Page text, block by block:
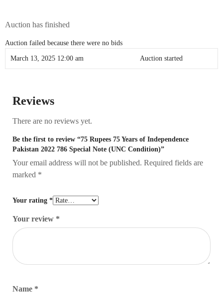
Auction has finished
Auction failed because there were no bids
March 13, 2025 12:00 am Auction started
Reviews
There are no reviews yet.
Be the first to review “75 Rupees 75 Years of Independence
Pakistan 2022 786 Special Note (UNC Condition)”
Your email address will not be published. Required fields are
marked *
Your rating *
Your review *
Name *